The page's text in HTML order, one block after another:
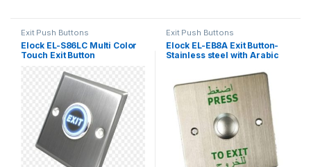
Exit Push Buttons
Elock EL-S86LC Multi Color
Touch Exit Button
Exit Push Buttons
Elock EL-EB8A Exit Button-
Stainless steel with Arabic